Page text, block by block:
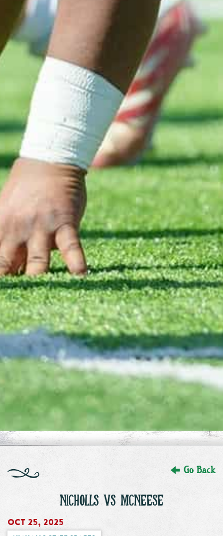
Go Back
NICHOLLS VS MCNEESE
Oct 25, 2025